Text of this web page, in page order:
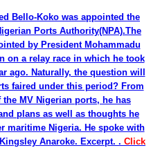
Bello-Koko was appointed the
Ports Authority(NPA).The
by President Mohammadu
on a relay race in which he took
ago. Naturally, the question will
faired under this period? From
MV Nigerian ports, he has
plans as well as thoughts he
maritime Nigeria. He spoke with
Anaroke. Excerpt. . Click